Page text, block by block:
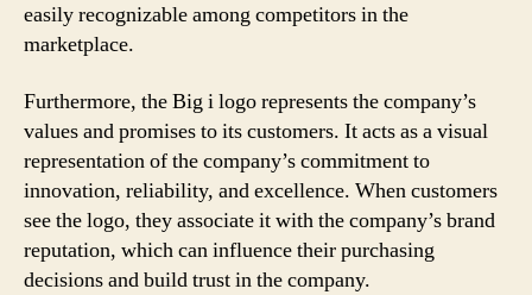
easily recognizable among competitors in the
marketplace.
Furthermore, the Big i logo represents the company’s
values and promises to its customers. It acts as a visual
representation of the company’s commitment to
innovation, reliability, and excellence. When customers
see the logo, they associate it with the company’s brand
reputation, which can influence their purchasing
decisions and build trust in the company.